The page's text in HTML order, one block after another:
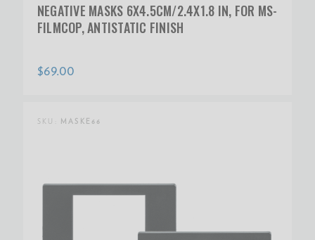
NEGATIVE MASKS 6X4.5CM/2.4X1.8 IN, FOR MS-
FILMCOP, ANTISTATIC FINISH
$69.00
SKU: MASKE66